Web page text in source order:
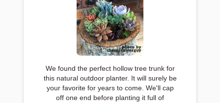
We found the perfect hollow tree trunk for
this natural outdoor planter. It will surely be
your favorite for years to come. We'll cap
off one end before planting it full of